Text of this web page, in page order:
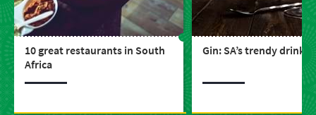
10 great restaurants in South
Africa
Gin: SA’s trendy drink